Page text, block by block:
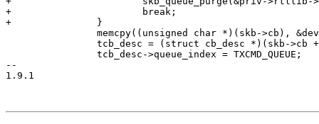
+			break;
+		}
--
1.9.1